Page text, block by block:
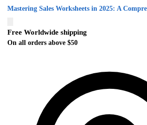
Mastering Sales Worksheets in 2025: A
Free Worldwide shipping
On all orders above $50